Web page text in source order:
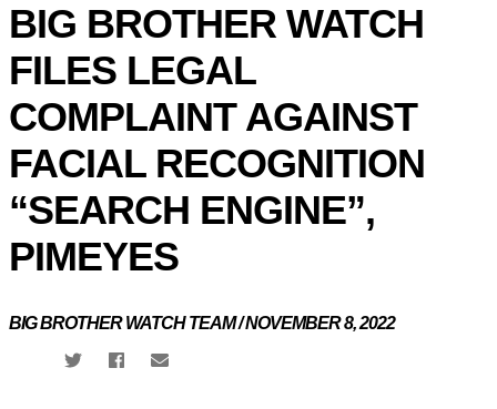
About
us
Our
with
us
Funding
Free
Legal
support
Research
Our
BIG BROTHER WATCH
FILES LEGAL
COMPLAINT AGAINST
FACIAL RECOGNITION
“SEARCH ENGINE”,
PIMEYES
BIG BROTHER WATCH TEAM / NOVEMBER 8, 2022